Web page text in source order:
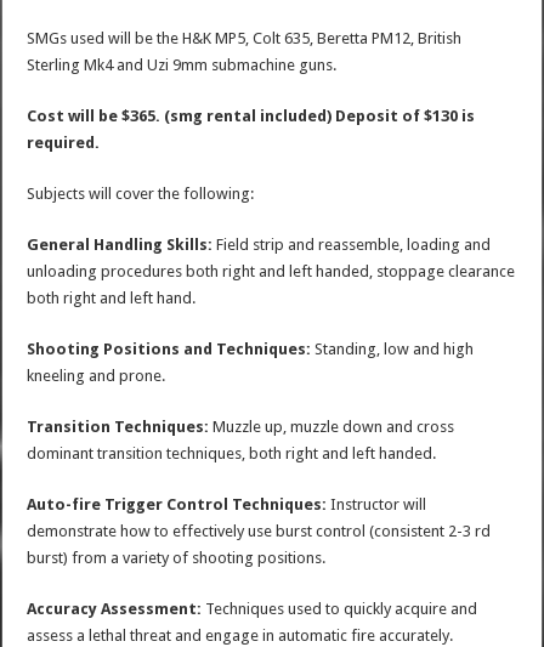
SMGs used will be the H&K MP5, Colt 635, Beretta PM12, British
Sterling Mk4 and Uzi 9mm submachine guns.
Cost will be $365. (smg rental included) Deposit of $130 is
required.
Subjects will cover the following:
General Handling Skills: Field strip and reassemble, loading and
unloading procedures both right and left handed, stoppage clearance
both right and left hand.
Shooting Positions and Techniques: Standing, low and high
kneeling and prone.
Transition Techniques: Muzzle up, muzzle down and cross
dominant transition techniques, both right and left handed.
Auto-fire Trigger Control Techniques: Instructor will
demonstrate how to effectively use burst control (consistent 2-3 rd
burst) from a variety of shooting positions.
Accuracy Assessment: Techniques used to quickly acquire and
assess a lethal threat and engage in automatic fire accurately.